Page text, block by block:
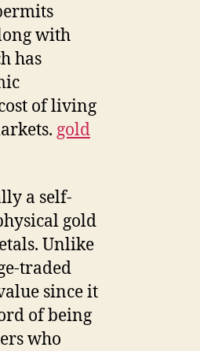
with
has
of living
gold
a self-
gold
Unlike
traded
since it
of being
who